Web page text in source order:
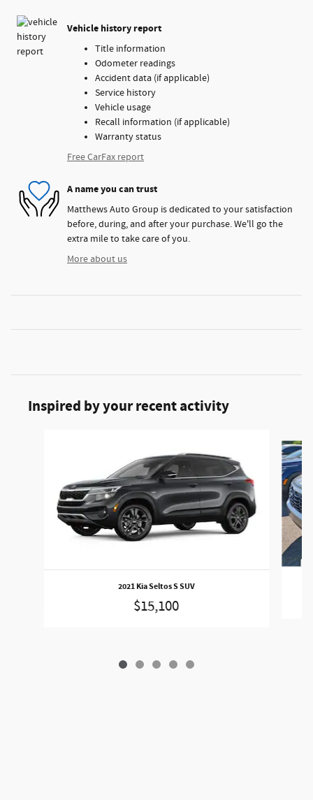
Vehicle history report
Title information
Odometer readings
Accident data (if applicable)
Service history
Vehicle usage
Recall information (if applicable)
Warranty status
Free CarFax report
A name you can trust
Matthews Auto Group is dedicated to your satisfaction
before, during, and after your purchase. We'll go the
extra mile to take care of you.
More about us
Inspired by your recent activity
2021 Kia Seltos S SUV
$15,100